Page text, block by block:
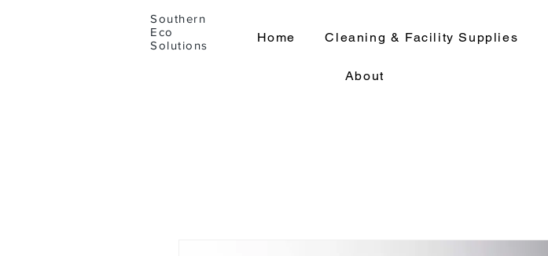
Southern
Eco
Solutions
Home Cleaning & Facility Supplies
About